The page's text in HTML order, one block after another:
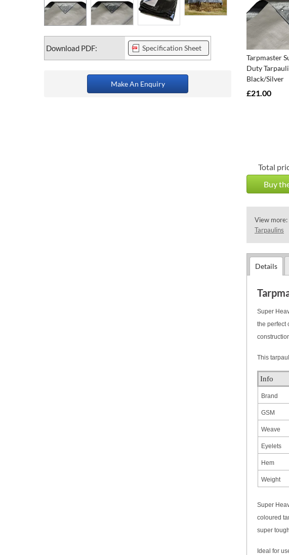
Download PDF: Specification Sheet
Make An Enquiry
Tarpmaster
Duty
Black/Silver
£21.00
Total
Buy
View more:
Tarpaulins
Details
Super
the perfect
This
Info
Brand
GSM
Weave
Eyelets
Hem
Weight
Super
coloured
super
Ideal for